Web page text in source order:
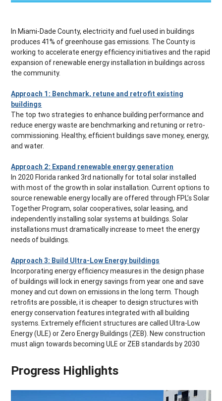
In Miami-Dade County, electricity and fuel used in buildings
produces 41% of greenhouse gas emissions. The County is
working to accelerate energy efficiency initiatives and the rapid
expansion of renewable energy installation in buildings across
the community.
Approach 1: Benchmark, retune and retrofit existing
buildings
The top two strategies to enhance building performance and
reduce energy waste are benchmarking and retuning or retro-
commissioning. Healthy, efficient buildings save money, energy,
and water.
Approach 2: Expand renewable energy generation
In 2020 Florida ranked 3rd nationally for total solar installed
with most of the growth in solar installation. Current options to
source renewable energy locally are offered through FPL’s Solar
Together Program, solar cooperatives, solar leasing, and
independently installing solar systems at buildings. Solar
installations must dramatically increase to meet the energy
needs of buildings.
Approach 3: Build Ultra-Low Energy buildings
Incorporating energy efficiency measures in the design phase
of buildings will lock in energy savings from year one and save
money and cut down on emissions in the long term. Though
retrofits are possible, it is cheaper to design structures with
energy conservation features integrated with all building
systems. Extremely efficient structures are called Ultra-Low
Energy (ULE) or Zero Energy Buildings (ZEB). New construction
must align towards becoming ULE or ZEB standards by 2030
Progress Highlights